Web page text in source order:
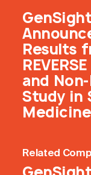
Results
and
Study in
Medicine
Related